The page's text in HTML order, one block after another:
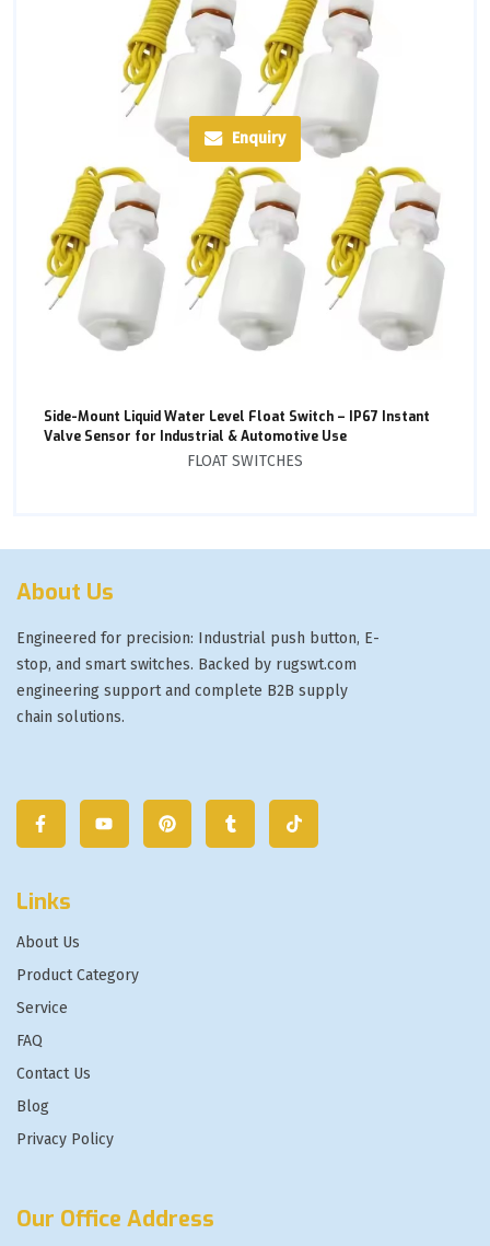
Enquiry
Side-Mount Liquid Water Level Float Switch – IP67 Instant
Valve Sensor for Industrial & Automotive Use
FLOAT SWITCHES
About Us
Engineered for precision: Industrial push button, E-
stop, and smart switches. Backed by rugswt.com
engineering support and complete B2B supply
chain solutions.
Links
About Us
Product Category
Service
FAQ
Contact Us
Blog
Privacy Policy
Our Office Address